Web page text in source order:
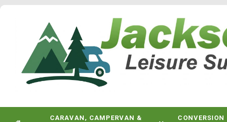
CARAVAN, CAMPERVAN &
CONVERSION